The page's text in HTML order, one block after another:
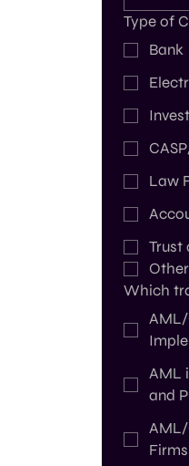
Type of
Bank
Law
Trust
Other
Which
AML
and
Firms